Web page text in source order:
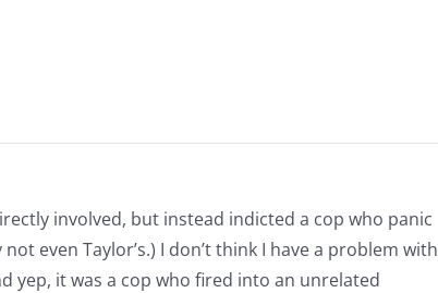
involved, but instead indicted a cop who panic
even Taylor’s.) I don’t think I have a problem with
yep, it was a cop who fired into an unrelated